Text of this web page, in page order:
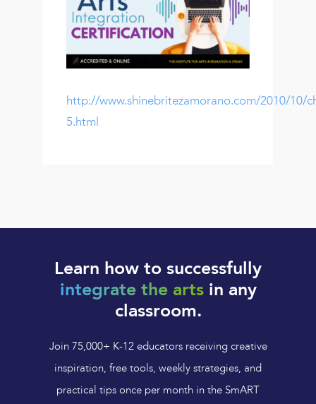
http://www.shinebritezamorano.com/2010/10/
5.html
Learn how to successfully
integrate the artsin any
classroom.
Join 75,000+ K-12 educators receiving creative
inspiration, free tools, weekly strategies, and
practical tips once per month in the SmART